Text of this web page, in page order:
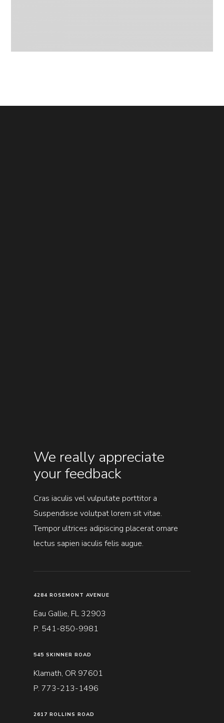
We really appreciate
your feedback
Cras iaculis vel vulputate porttitor a
Suspendisse volutpat lorem sit vitae.
Tempor ultrices adipiscing placerat ornare
lectus sapien iaculis felis augue.
4284 ROSEMONT AVENUE
Eau Gallie, FL 32903
P. 541-850-9981
545 SKINNER ROAD
Klamath, OR 97601
P. 773-213-1496
2617 ROLLINS ROAD